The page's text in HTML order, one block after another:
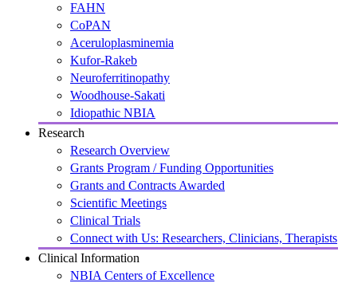
FAHN
CoPAN
Aceruloplasminemia
Kufor-Rakeb
Neuroferritinopathy
Woodhouse-Sakati
Idiopathic NBIA
Research
Research Overview
Grants Program / Funding Opportunities
Grants and Contracts Awarded
Scientific Meetings
Clinical Trials
Connect with Us: Researchers, Clinicians, Therapists
Clinical Information
NBIA Centers of Excellence